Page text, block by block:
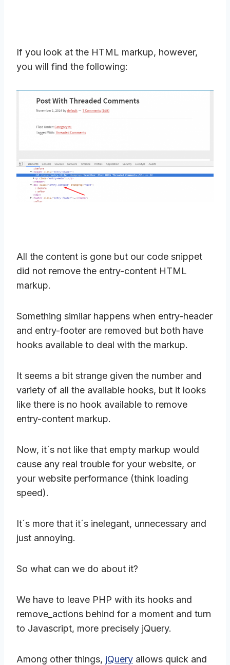
If you look at the HTML markup, however,
you will find the following:
All the content is gone but our code snippet
did not remove the entry-content HTML
markup.
Something similar happens when entry-header
and entry-footer are removed but both have
hooks available to deal with the markup.
It seems a bit strange given the number and
variety of all the available hooks, but it looks
like there is no hook available to remove
entry-content markup.
Now, it´s not like that empty markup would
cause any real trouble for your website, or
your website performance (think loading
speed).
It´s more that it´s inelegant, unnecessary and
just annoying.
So what can we do about it?
We have to leave PHP with its hooks and
remove_actions behind for a moment and turn
to Javascript, more precisely jQuery.
Among other things, jQuery allows quick and